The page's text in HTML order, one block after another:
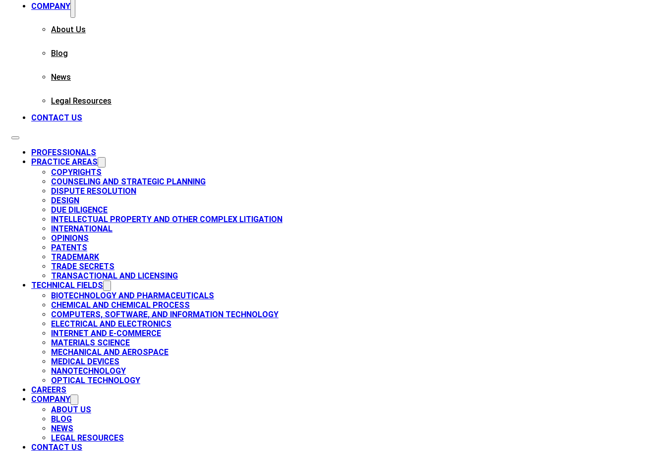
COMPANY
About Us
Blog
News
Legal Resources
CONTACT US
PROFESSIONALS
PRACTICE AREAS
COPYRIGHTS​
COUNSELING AND STRATEGIC PLANNING​
DISPUTE RESOLUTION
DESIGN
DUE DILIGENCE
INTELLECTUAL PROPERTY AND OTHER COMPLEX LITIGATION
INTERNATIONAL
OPINIONS
PATENTS​
TRADEMARK​
TRADE SECRETS
TRANSACTIONAL AND LICENSING​
TECHNICAL FIELDS
BIOTECHNOLOGY AND PHARMACEUTICALS​
CHEMICAL AND CHEMICAL PROCESS
COMPUTERS, SOFTWARE, AND INFORMATION TECHNOLOGY
ELECTRICAL AND ELECTRONICS
INTERNET AND E-COMMERCE
MATERIALS SCIENCE​
MECHANICAL AND AEROSPACE​
MEDICAL DEVICES
NANOTECHNOLOGY
OPTICAL TECHNOLOGY
CAREERS
COMPANY
ABOUT US
BLOG
NEWS
LEGAL RESOURCES
CONTACT US